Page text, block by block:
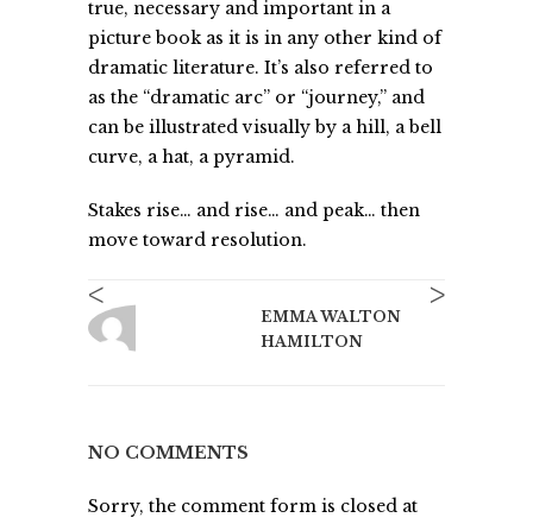
true, necessary and important in a
picture book as it is in any other kind of
dramatic literature. It’s also referred to
as the “dramatic arc” or “journey,” and
can be illustrated visually by a hill, a bell
curve, a hat, a pyramid.
Stakes rise… and rise… and peak… then
move toward resolution.
< >
EMMA WALTON
HAMILTON
NO COMMENTS
Sorry, the comment form is closed at